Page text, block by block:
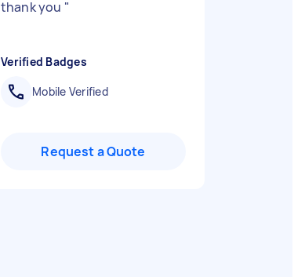
thank you "
Verified Badges
Mobile Verified
Request a Quote